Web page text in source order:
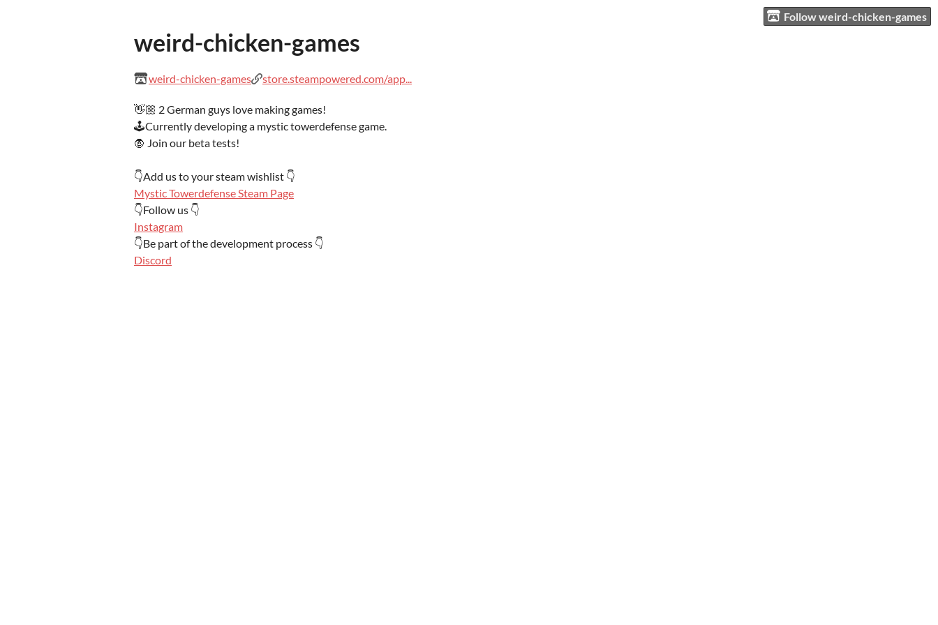
Follow weird-chicken-games
weird-chicken-games
weird-chicken-games store.steampowered.com/app...
👋🏼 2 German guys love making games!
🕹️Currently developing a mystic towerdefense game.
🧛 Join our beta tests!
👇Add us to your steam wishlist 👇
Mystic Towerdefense Steam Page
👇Follow us 👇
Instagram
👇Be part of the development process 👇
Discord